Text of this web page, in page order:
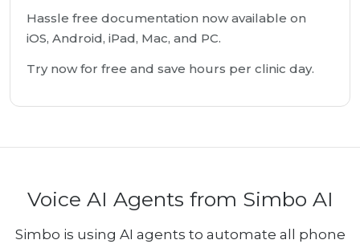
Hassle free documentation now available on
iOS, Android, iPad, Mac, and PC.
Try now for free and save hours per clinic day.
Voice AI Agents from Simbo AI
Simbo is using AI agents to automate all phone